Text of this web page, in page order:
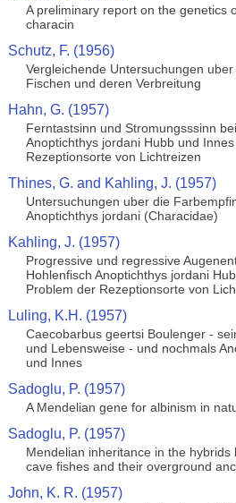
A preliminary report on the genetics
characin
Schutz, F. (1956)
Vergleichende Untersuchungen
Fischen und deren Verbreitung
Hahn, G. (1957)
Ferntastsinn und Stromungsssinn
Anoptichthys jordani Hubb und
Rezeptionsorte von Lichtreizen
Thines, G. and Kahling, J. (1957)
Untersuchungen uber die
Anoptichthys jordani (Characidae)
Kahling, J. (1957)
Progressive und regressive
Hohlenfisch Anoptichthys jordani
Problem der Rezeptionsorte von
Luling, K.H. (1957)
Caecobarbus geertsi Boulenger -
und Lebensweise - und nochmals
und Innes
Sadoglu, P. (1957)
A Mendelian gene for albinism in
Sadoglu, P. (1957)
Mendelian inheritance in the
cave fishes and their overground
John, K. R. (1957)